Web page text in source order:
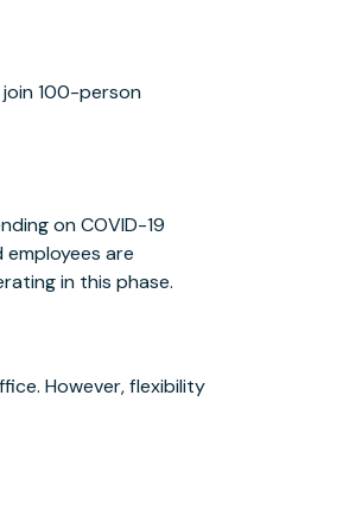
join 100-person
on COVID-19
are
in this phase.
However, flexibility